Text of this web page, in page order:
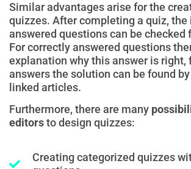
Similar advantages arise for the
quizzes. After completing a quiz,
answered questions can be checked
For correctly answered questions
explanation why this answer is right,
answers the solution can be found
linked articles.
Furthermore, there are many
editorsto design quizzes:
Creating categorized quizzes